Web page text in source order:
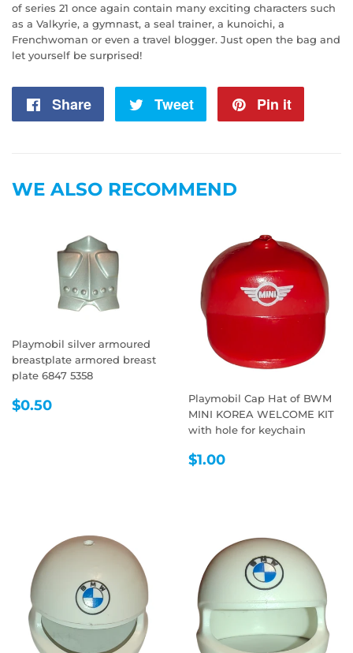
of series 21 once again contain many exciting characters such
as a Valkyrie, a gymnast, a seal trainer, a kunoichi, a
Frenchwoman or even a travel blogger. Just open the bag and
let yourself be surprised!
Share
Share
Tweet
Tweet
Pin it
WE ALSO RECOMMEND
Playmobil silver armoured
breastplate armored breast
plate 6847 5358
REGULAR
$0.50
Playmobil Cap Hat of BWM
MINI KOREA WELCOME KIT
with hole for keychain
REGULAR
$1.00